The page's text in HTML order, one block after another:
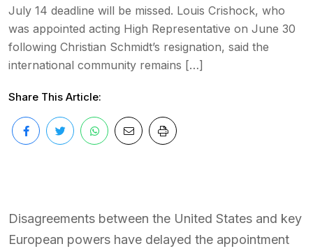
July 14 deadline will be missed. Louis Crishock, who
was appointed acting High Representative on June 30
following Christian Schmidt’s resignation, said the
international community remains […]
Share This Article:
Disagreements between the United States and key
European powers have delayed the appointment